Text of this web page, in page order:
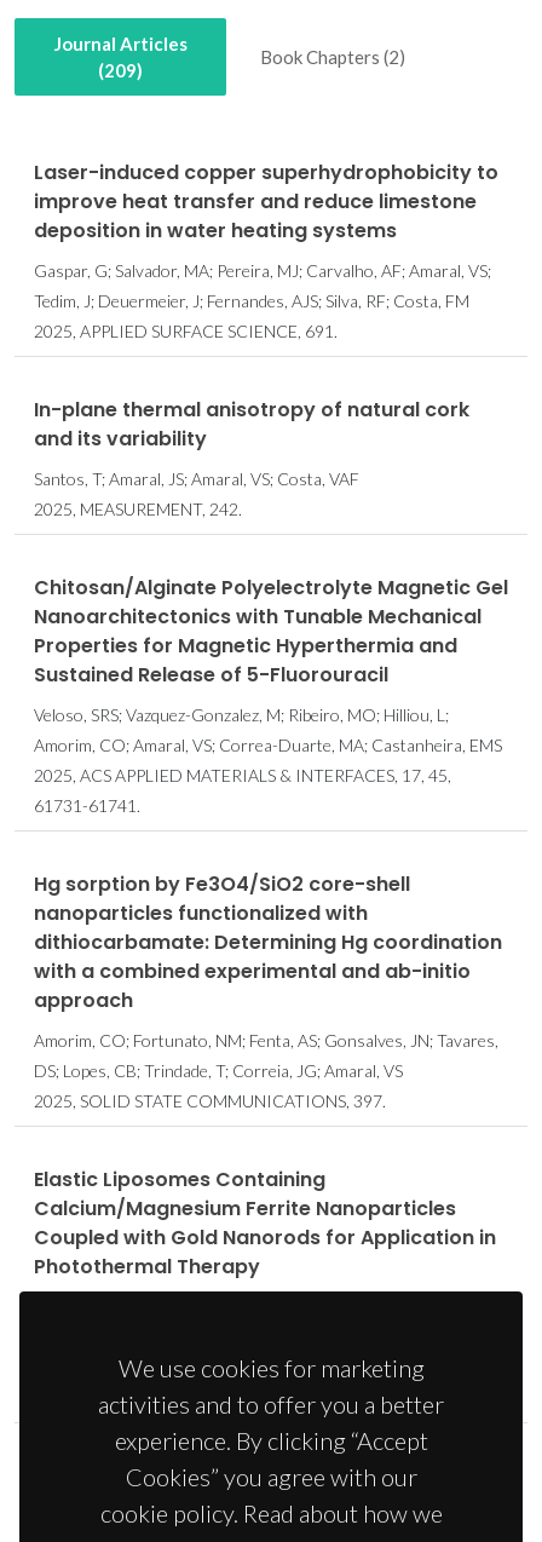
Journal Articles
(209)
Book Chapters (2)
Laser-induced copper superhydrophobicity to
improve heat transfer and reduce limestone
deposition in water heating systems
Gaspar, G; Salvador, MA; Pereira, MJ; Carvalho, AF; Amaral, VS;
Tedim, J; Deuermeier, J; Fernandes, AJS; Silva, RF; Costa, FM
2025, APPLIED SURFACE SCIENCE, 691.
In-plane thermal anisotropy of natural cork
and its variability
Santos, T; Amaral, JS; Amaral, VS; Costa, VAF
2025, MEASUREMENT, 242.
Chitosan/Alginate Polyelectrolyte Magnetic Gel
Nanoarchitectonics with Tunable Mechanical
Properties for Magnetic Hyperthermia and
Sustained Release of 5-Fluorouracil
Veloso, SRS; Vazquez-Gonzalez, M; Ribeiro, MO; Hilliou, L;
Amorim, CO; Amaral, VS; Correa-Duarte, MA; Castanheira, EMS
2025, ACS APPLIED MATERIALS & INTERFACES, 17, 45,
61731-61741.
Hg sorption by Fe3O4/SiO2 core-shell
nanoparticles functionalized with
dithiocarbamate: Determining Hg coordination
with a combined experimental and ab-initio
approach
Amorim, CO; Fortunato, NM; Fenta, AS; Gonsalves, JN; Tavares,
DS; Lopes, CB; Trindade, T; Correia, JG; Amaral, VS
2025, SOLID STATE COMMUNICATIONS, 397.
Elastic Liposomes Containing
Calcium/Magnesium Ferrite Nanoparticles
Coupled with Gold Nanorods for Application in
Photothermal Therapy
2024, NANOMATERIALS, 14, 8.
ISBN: 2079-4991
Eco-friendly synthesis of fluorescent cobalt-
doped manganese ferrites for thermo-
therapeutic applications
We use cookies for marketing
activities and to offer you a better
experience. By clicking “Accept
Cookies” you agree with our
cookie policy. Read about how we